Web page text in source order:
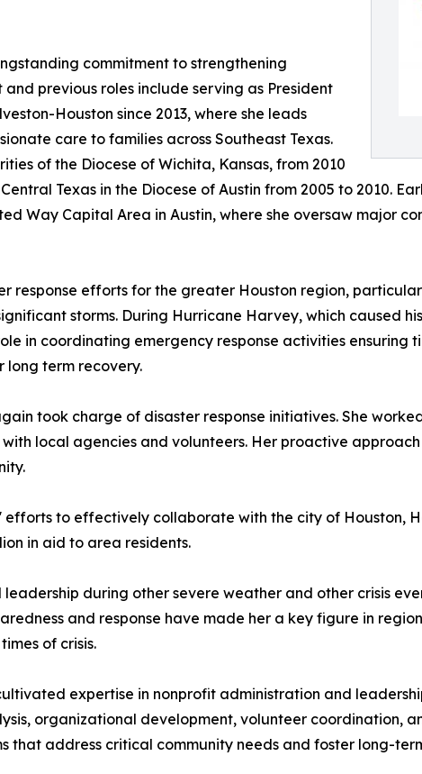
commitment to strengthening
previous roles include serving as President
Houston since 2013, where she leads
care to families across Southeast Texas.
of the Diocese of Wichita, Kansas, from 2010
Texas in the Diocese of Austin from 2005 to 2010.
Way Capital Area in Austin, where she oversaw major
response efforts for the greater Houston region,
storms. During Hurricane Harvey, which caused
in coordinating emergency response activities ensuring
long term recovery.
took charge of disaster response initiatives. She
local agencies and volunteers. Her proactive
efforts to effectively collaborate with the city of Houston,
in aid to area residents.
during other severe weather and other crisis
and response have made her a key figure in
of crisis.
expertise in nonprofit administration and
organizational development, volunteer coordination,
that address critical community needs and foster long-